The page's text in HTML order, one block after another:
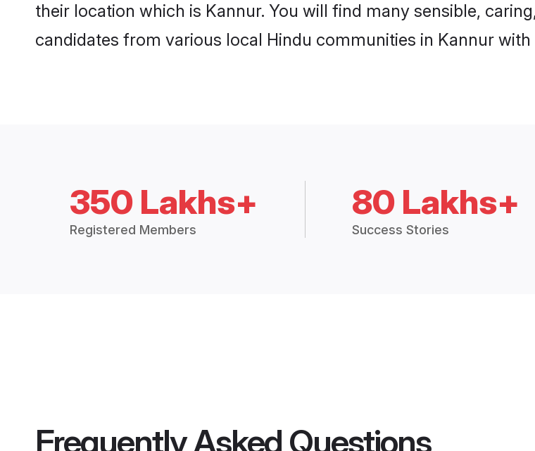
their location which is Kannur. You will find many sensible,
candidates from various local Hindu communities in Kannur
350 Lakhs+
Registered Members
80 Lakhs+
Success Stories
Frequently Asked Questions